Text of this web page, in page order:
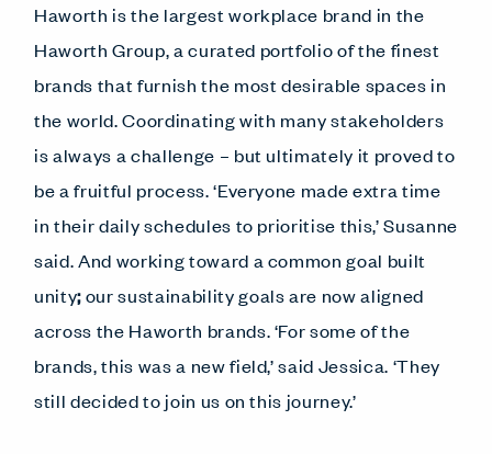
Haworth is the largest workplace brand in the
Haworth Group, a curated portfolio of the finest
brands that furnish the most desirable spaces in
the world. Coordinating with many stakeholders
is always a challenge – but ultimately it proved to
be a fruitful process. ‘Everyone made extra time
in their daily schedules to prioritise this,’ Susanne
said. And working toward a common goal built
unity;our sustainability goals are now aligned
across the Haworth brands. ‘For some of the
brands, this was a new field,’ said Jessica. ‘They
still decided to join us on this journey.’